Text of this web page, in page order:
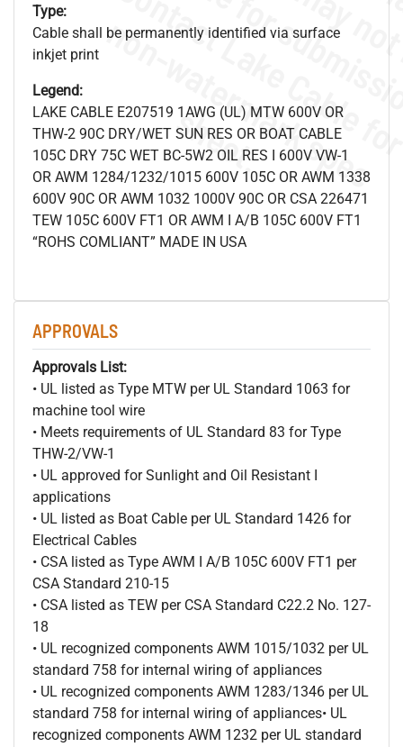
Type:
Cable shall be permanently identified via surface
inkjet print
Legend:
LAKE CABLE E207519 1AWG (UL) MTW 600V OR
THW-2 90C DRY/WET SUN RES OR BOAT CABLE
105C DRY 75C WET BC-5W2 OIL RES I 600V VW-1
OR AWM 1284/1232/1015 600V 105C OR AWM 1338
600V 90C OR AWM 1032 1000V 90C OR CSA 226471
TEW 105C 600V FT1 OR AWM I A/B 105C 600V FT1
“ROHS COMLIANT” MADE IN USA
APPROVALS
Approvals List:
• UL listed as Type MTW per UL Standard 1063 for
machine tool wire
• Meets requirements of UL Standard 83 for Type
THW-2/VW-1
• UL approved for Sunlight and Oil Resistant I
applications
• UL listed as Boat Cable per UL Standard 1426 for
Electrical Cables
• CSA listed as Type AWM I A/B 105C 600V FT1 per
CSA Standard 210-15
• CSA listed as TEW per CSA Standard C22.2 No. 127-
18
• UL recognized components AWM 1015/1032 per UL
standard 758 for internal wiring of appliances
• UL recognized components AWM 1283/1346 per UL
standard 758 for internal wiring of appliances• UL
recognized components AWM 1232 per UL standard
.
o
s
n
s
.